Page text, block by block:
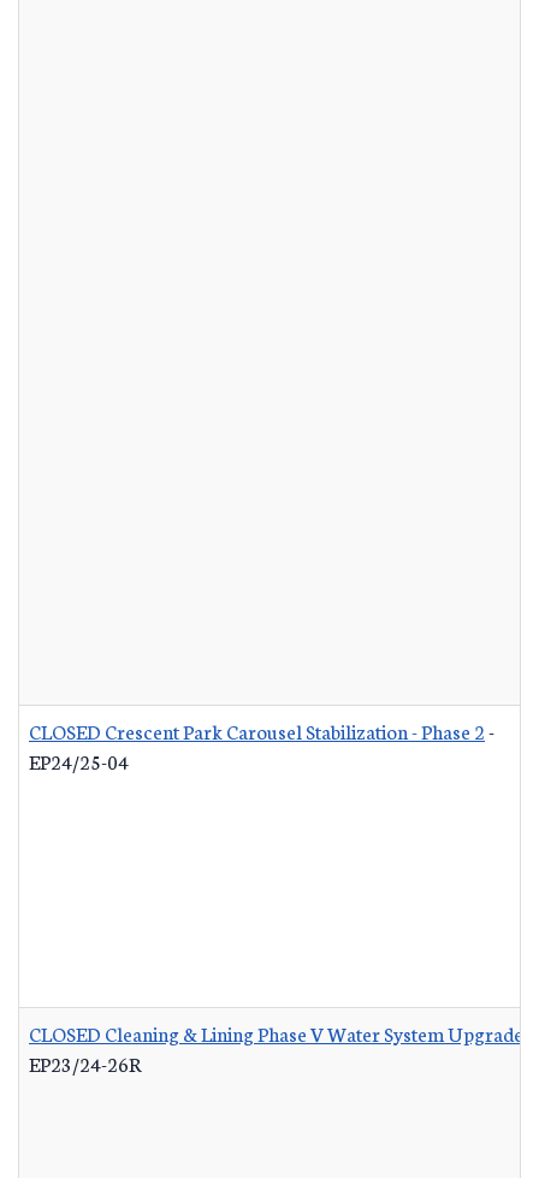
CLOSED Crescent Park Carousel Stabilization - Phase 2-
EP24/25-04
CLOSED Cleaning & Lining Phase V Water System Upgrades
EP23/24-26R